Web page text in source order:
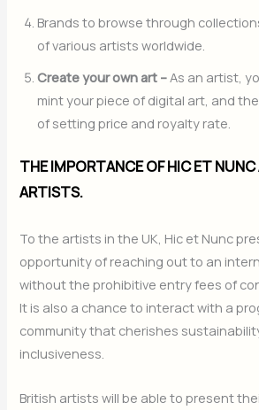
Brands to browse through
of various artists worldwide.
Create your own art – As an artist,
mint your piece of digital art, and
of setting price and royalty rate.
THE IMPORTANCE OF HIC ET
ARTISTS.
To the artists in the UK, Hic et Nunc
opportunity of reaching out to an
without the prohibitive entry fees of
It is also a chance to interact with a
community that cherishes
inclusiveness.
British artists will be able to present